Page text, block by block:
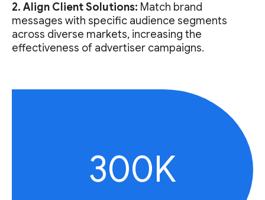
2. Align Client Solutions: Match brand
messages with specific audience segments
across diverse markets, increasing the
effectiveness of advertiser campaigns.
300K